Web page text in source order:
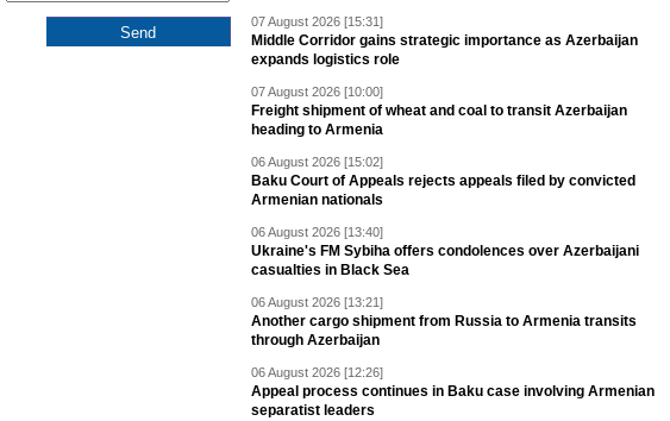
07 August 2026 [15:31]
Middle Corridor gains strategic importance as Azerbaijan
expands logistics role
07 August 2026 [10:00]
Freight shipment of wheat and coal to transit Azerbaijan
heading to Armenia
06 August 2026 [15:02]
Baku Court of Appeals rejects appeals filed by convicted
Armenian nationals
06 August 2026 [13:40]
Ukraine's FM Sybiha offers condolences over Azerbaijani
casualties in Black Sea
06 August 2026 [13:21]
Another cargo shipment from Russia to Armenia transits
through Azerbaijan
06 August 2026 [12:26]
Appeal process continues in Baku case involving Armenian
separatist leaders